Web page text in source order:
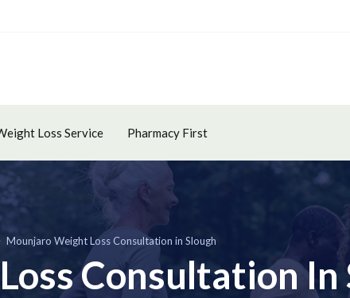
Loss Service Pharmacy First
Mounjaro Weight Loss Consultation in Slough
Consultation In